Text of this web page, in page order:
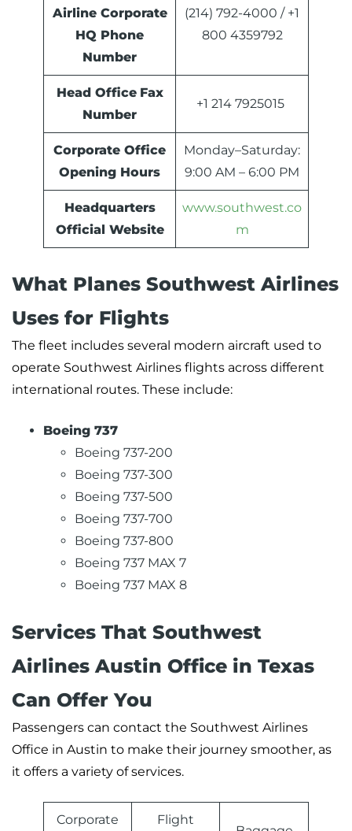
Airline Corporate
HQ Phone
Number
(214) 792-4000 / +1
800 4359792
Head Office Fax
Number
+1 214 7925015
Corporate Office
Opening Hours
Monday–Saturday:
9:00 AM – 6:00 PM
Headquarters
Official Website
www.southwest.co
m
What Planes Southwest Airlines
Uses for Flights
The fleet includes several modern aircraft used to
operate Southwest Airlines flights across different
international routes. These include:
Boeing 737
Boeing 737-200
Boeing 737-300
Boeing 737-500
Boeing 737-700
Boeing 737-800
Boeing 737 MAX 7
Boeing 737 MAX 8
Services That Southwest
Airlines Austin Office in Texas
Can Offer You
Passengers can contact the Southwest Airlines
Office in Austin to make their journey smoother, as
it offers a variety of services.
Corporate Flight